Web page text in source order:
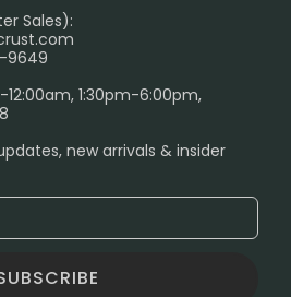
How to Buy with
Sales):
9649
1:30pm-6:00pm,
new arrivals & insider